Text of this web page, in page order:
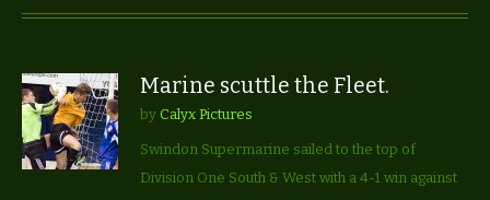
Marine scuttle the Fleet.
by Calyx Pictures
Swindon Supermarine sailed to the top of
Division One South & West with a 4-1 win against